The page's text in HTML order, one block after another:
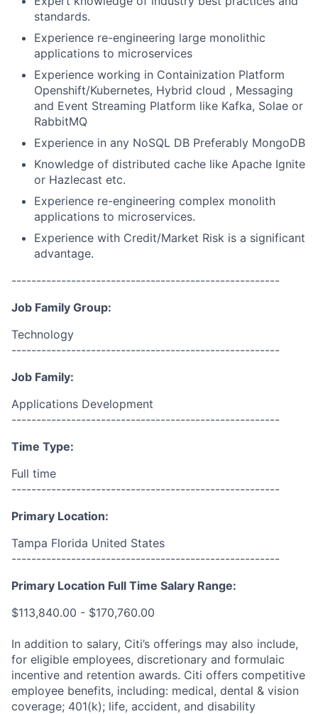
standards.
Experience re-engineering large monolithic
applications to microservices
Experience working in Containization Platform
Openshift/Kubernetes, Hybrid cloud , Messaging
and Event Streaming Platform like Kafka, Solae or
RabbitMQ
Experience in any NoSQL DB Preferably MongoDB
Knowledge of distributed cache like Apache Ignite
or Hazlecast etc.
Experience re-engineering complex monolith
applications to microservices.
Experience with Credit/Market Risk is a significant
advantage.
------------------------------------------------------
Job Family Group:
Technology
------------------------------------------------------
Job Family:
Applications Development
------------------------------------------------------
Time Type:
Full time
------------------------------------------------------
Primary Location:
Tampa Florida United States
------------------------------------------------------
Primary Location Full Time Salary Range:
$113,840.00 - $170,760.00
In addition to salary, Citi’s offerings may also include,
for eligible employees, discretionary and formulaic
incentive and retention awards. Citi offers competitive
employee benefits, including: medical, dental & vision
coverage; 401(k); life, accident, and disability